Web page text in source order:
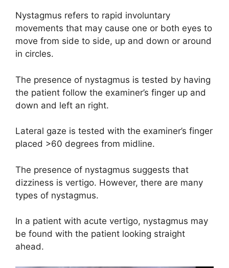
Nystagmus refers to rapid involuntary
movements that may cause one or both eyes to
move from side to side, up and down or around
in circles.
The presence of nystagmus is tested by having
the patient follow the examiner’s finger up and
down and left an right.
Lateral gaze is tested with the examiner’s finger
placed >60 degrees from midline.
The presence of nystagmus suggests that
dizziness is vertigo. However, there are many
types of nystagmus.
In a patient with acute vertigo, nystagmus may
be found with the patient looking straight
ahead.